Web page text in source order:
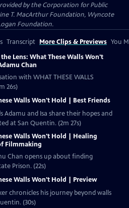
by the Corporation for Public
T. MacArthur Foundation, Wyncote
Foundation.
Transcript More Clips & Previews You
Lens: What These Walls Won't
Chan
with WHAT THESE WALLS
26s)
Walls Won't Hold | Best Friends
Adamu and Isa share their hopes and
at San Quentin. (2m 27s)
Walls Won't Hold | Healing
Filmmaking
Chan opens up about finding
Prison. (22s)
Walls Won't Hold | Preview
chronicles his journey beyond walls
(30s)